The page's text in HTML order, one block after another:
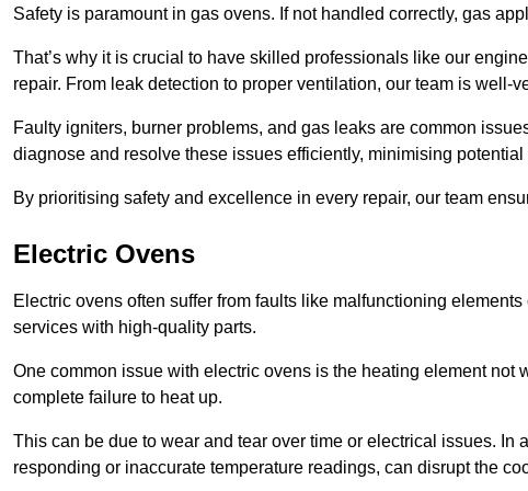
Safety is paramount in gas ovens. If not handled correctly, gas
That’s why it is crucial to have skilled professionals like our
repair. From leak detection to proper ventilation, our team is well-
Faulty igniters, burner problems, and gas leaks are common
diagnose and resolve these issues efficiently, minimising potential
By prioritising safety and excellence in every repair, our team
Electric Ovens
Electric ovens often suffer from faults like malfunctioning
services with high-quality parts.
One common issue with electric ovens is the heating element
complete failure to heat up.
This can be due to wear and tear over time or electrical issues.
responding or inaccurate temperature readings, can disrupt the